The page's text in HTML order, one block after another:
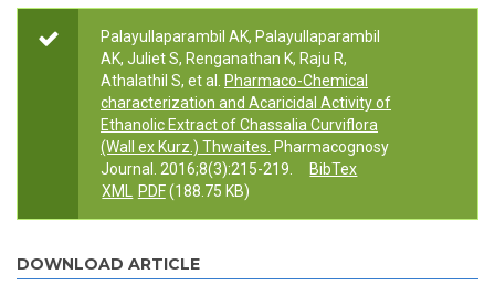
Palayullaparambil AK, Palayullaparambil
AK, Juliet S, Renganathan K, Raju R,
Athalathil S, et al.
Pharmaco-Chemical
characterization and Acaricidal Activity of
Ethanolic Extract of Chassalia Curviflora
(Wall ex Kurz.) Thwaites. Pharmacognosy
Journal. 2016;8(3):215-219.
BibTex
XML
PDF(188.75 KB)
DOWNLOAD ARTICLE